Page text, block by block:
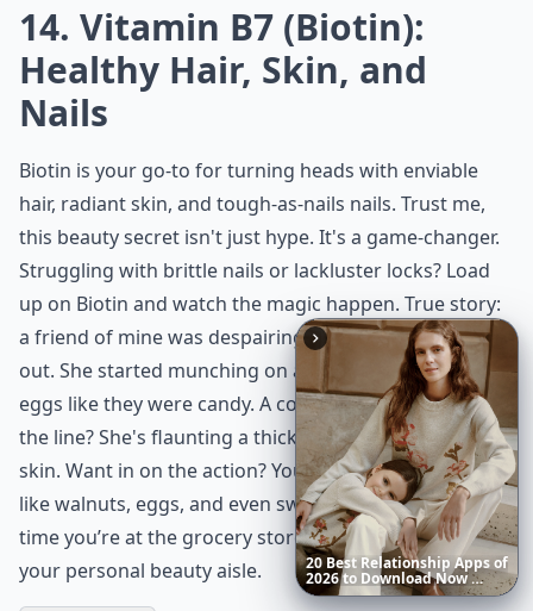
14. Vitamin B7 (Biotin):
Healthy Hair, Skin, and
Nails
Biotin is your go-to for turning heads with enviable
hair, radiant skin, and tough-as-nails nails. Trust me,
this beauty secret isn't just hype. It's a game-changer.
Struggling with brittle nails or lackluster locks? Load
up on Biotin and watch the magic happen. True story:
a friend of mine was despairing over her hair falling
out. She started munching on almonds and popping
eggs like they were candy. A couple of months down
the line? She's flaunting a thicker mane and glowing
skin. Want in on the action? You'll find Biotin in foods
like walnuts, eggs, and even sweet potatoes. So next
time you’re at the grocery store, treat your cart like
your personal beauty aisle.
20 BestRelationship Appsof
2026to DownloadNow …